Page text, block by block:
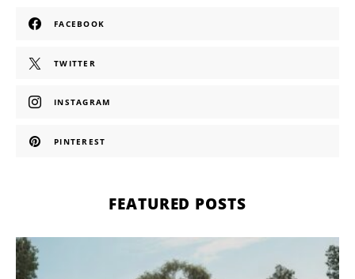
FACEBOOK
TWITTER
INSTAGRAM
PINTEREST
FEATURED POSTS